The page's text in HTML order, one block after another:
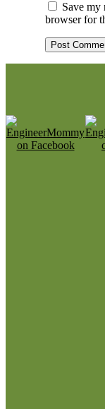
Save my
browser for